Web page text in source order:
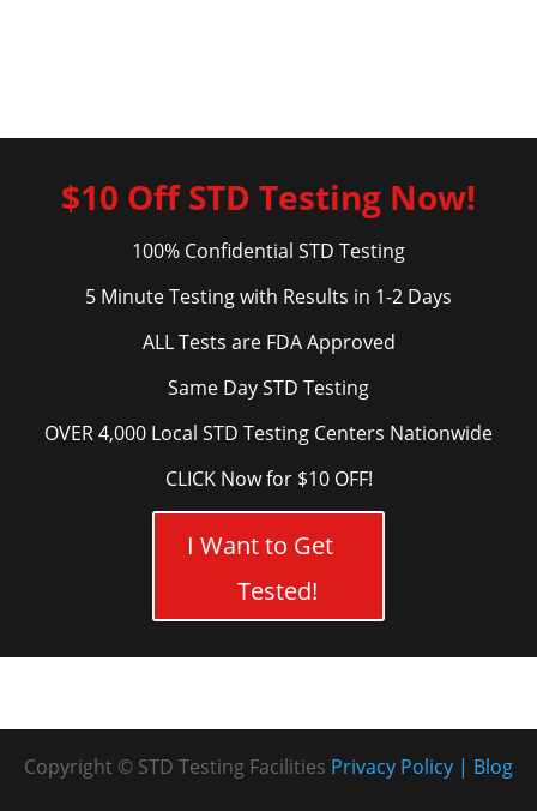
$10 Off STD Testing Now!
100% Confidential STD Testing
5 Minute Testing with Results in 1-2 Days
ALL Tests are FDA Approved
Same Day STD Testing
OVER 4,000 Local STD Testing Centers Nationwide
CLICK Now for $10 OFF!
I Want to Get
Tested!
Copyright © STD Testing Facilities Blog
Privacy Policy